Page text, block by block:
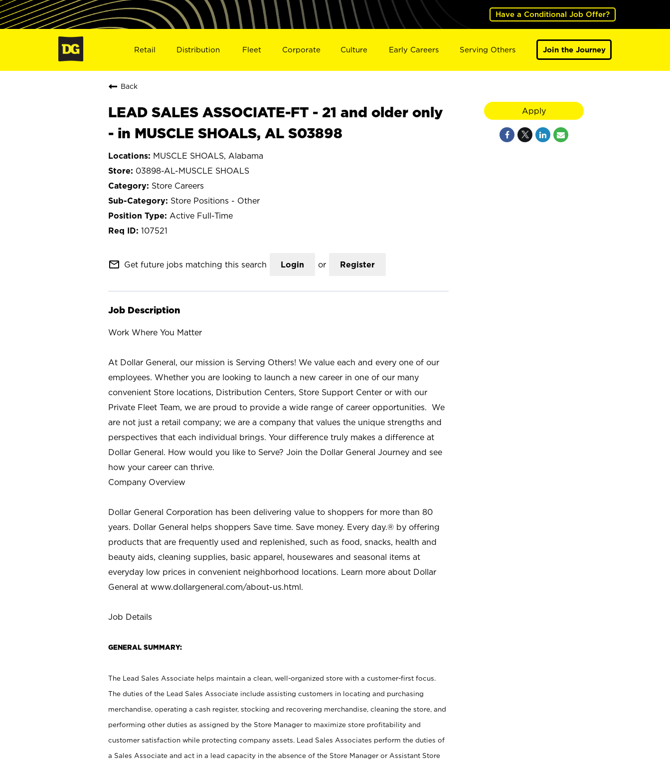
Have a Conditional Job Offer?
Retail Distribution Fleet Corporate Culture Early Careers Serving Others Join the Journey
Back
LEAD SALES ASSOCIATE-FT - 21 and older only
- in MUSCLE SHOALS, AL S03898
MUSCLE SHOALS, Alabama
03898-AL-MUSCLE SHOALS
Store Careers
Store Positions - Other
Active Full-Time
107521
mail_outline Get future jobs matching this search Login or Register
Job Description
Work Where You Matter
At Dollar General, our mission is Serving Others! We value each and every one of our
employees. Whether you are looking to launch a new career in one of our many
convenient Store locations, Distribution Centers, Store Support Center or with our
Private Fleet Team, we are proud to provide a wide range of career opportunities. We
are not just a retail company; we are a company that values the unique strengths and
perspectives that each individual brings. Your difference truly makes a difference at
Dollar General. How would you like to Serve? Join the Dollar General Journey and see
how your career can thrive.
Company Overview
Dollar General Corporation has been delivering value to shoppers for more than 80
years. Dollar General helps shoppers Save time. Save money. Every day.® by offering
products that are frequently used and replenished, such as food, snacks, health and
beauty aids, cleaning supplies, basic apparel, housewares and seasonal items at
everyday low prices in convenient neighborhood locations. Learn more about Dollar
General at www.dollargeneral.com/about-us.html.
Job Details
GENERAL SUMMARY:
The Lead Sales Associate helps maintain a clean, well-organized store with a customer-first focus.
The duties of the Lead Sales Associate include assisting customers in locating and purchasing
merchandise, operating a cash register, stocking and recovering merchandise, cleaning the store, and
performing other duties as assigned by the Store Manager to maximize store profitability and
customer satisfaction while protecting company assets. Lead Sales Associates perform the duties of
a Sales Associate and act in a lead capacity in the absence of the Store Manager or Assistant Store
Apply